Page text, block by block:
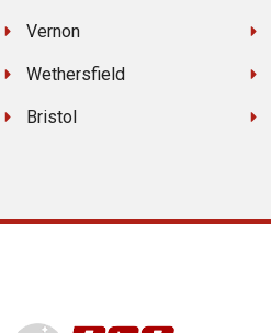
Vernon
Wethersfield
Bristol